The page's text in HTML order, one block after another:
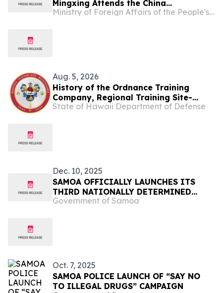
Mingxing Attends the China
Scholarship Night Event
Ministry of Foreign Affairs of the People's Republic of China
Aug. 5, 2026
History of the Ordnance Training
Company, Regional Training Site-
Maintenance
State of Hawaii Department of Defense
Dec. 10, 2025
SAMOA OFFICIALLY LAUNCHES ITS
THIRD NATIONALLY DETERMINED
CONTRIBUTION (NDC 3.0),
Government of Samoa
Oct. 7, 2025
SAMOA POLICE LAUNCH OF “SAY NO
TO ILLEGAL DRUGS” CAMPAIGN